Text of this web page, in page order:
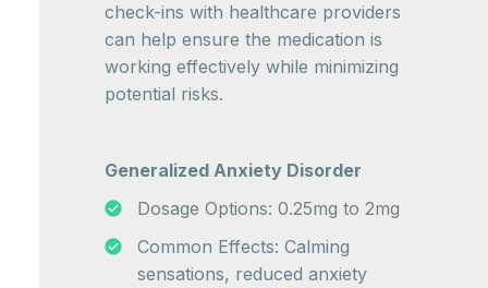
check-ins with healthcare providers
can help ensure the medication is
working effectively while minimizing
potential risks.
Generalized Anxiety Disorder
Dosage Options: 0.25mg to 2mg
Common Effects: Calming
sensations, reduced anxiety